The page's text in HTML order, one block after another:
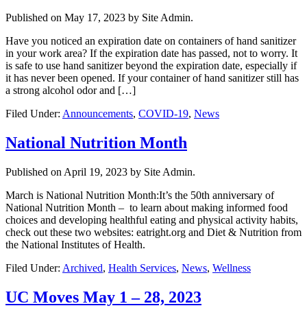
Published on May 17, 2023 by Site Admin.
Have you noticed an expiration date on containers of hand sanitizer
in your work area? If the expiration date has passed, not to worry. It
is safe to use hand sanitizer beyond the expiration date, especially if
it has never been opened. If your container of hand sanitizer still has
a strong alcohol odor and […]
Filed Under: Announcements, COVID-19, News
National Nutrition Month
Published on April 19, 2023 by Site Admin.
March is National Nutrition Month:It’s the 50th anniversary of
National Nutrition Month – to learn about making informed food
choices and developing healthful eating and physical activity habits,
check out these two websites: eatright.org and Diet & Nutrition from
the National Institutes of Health.
Filed Under: Archived, Health Services, News, Wellness
UC Moves May 1 – 28, 2023